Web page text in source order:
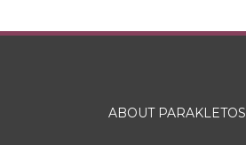
ABOUT PARAKLETOS